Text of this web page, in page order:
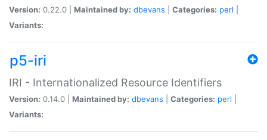
Version: 0.22.0 | Maintained by: dbevans Categories: perl
Variants:
p5-iri
IRI - Internationalized Resource Identifiers
Version: 0.14.0 | Maintained by: dbevans Categories: perl
Variants: